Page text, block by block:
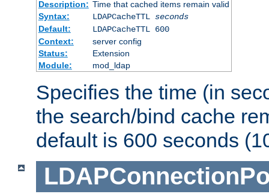
Description: Time that cached items remain valid
Syntax:
LDAPCacheTTL seconds
Default:
LDAPCacheTTL 600
Context:
server config
Status:
Extension
Module:
mod_ldap
Specifies the time (in
the search/bind cache
default is 600 seconds